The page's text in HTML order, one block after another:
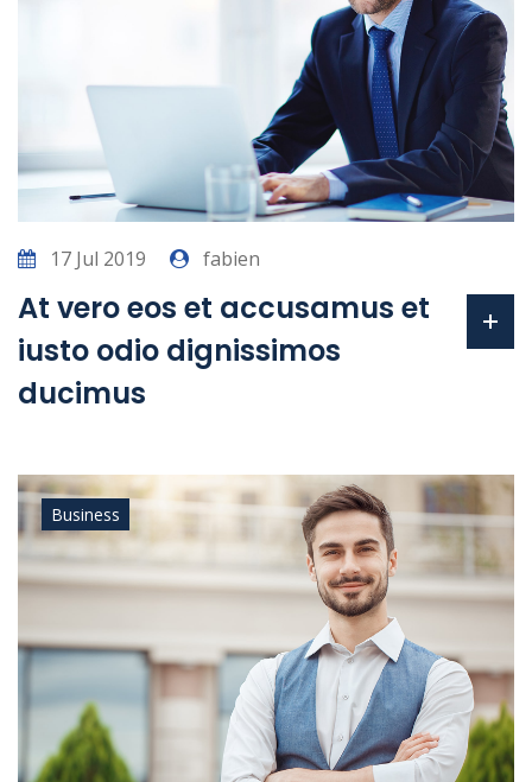
17 Jul 2019 fabien
At vero eos et accusamus et
iusto odio dignissimos
ducimus
Business